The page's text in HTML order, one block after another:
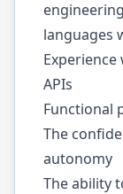
languages
Experience
APIs
Functional
The
autonomy
The ability